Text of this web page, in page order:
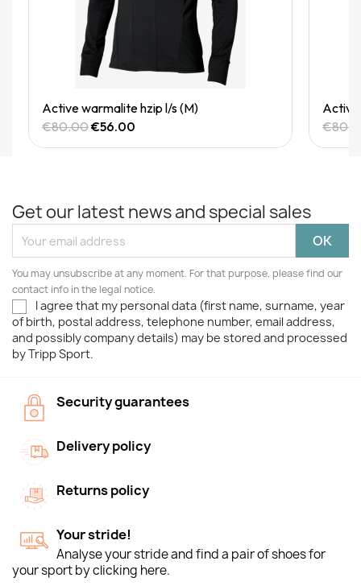
Quick View
Active warmalite hzip l/s (M)
€80.00€56.00
Active
Get our latest news and special sales
You may unsubscribe at any moment. For that purpose, please find our
contact info in the legal notice.
I agree that my personal data (first name, surname, year
of birth, postal address, telephone number, email address,
and possibly company details) may be stored and processed
by Tripp Sport.
Security guarantees
Delivery policy
Returns policy
Your stride!
Analyse your stride and find a pair of shoes for
your sport by clicking here.